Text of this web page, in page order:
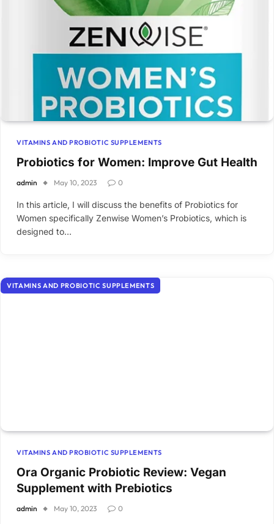
VITAMINS AND PROBIOTIC SUPPLEMENTS
Probiotics for Women: Improve Gut Health
admin May 10, 2023 0
In this article, I will discuss the benefits of Probiotics for
Women specifically Zenwise Women’s Probiotics, which is
designed to…
VITAMINS AND PROBIOTIC SUPPLEMENTS
VITAMINS AND PROBIOTIC SUPPLEMENTS
Ora Organic Probiotic Review: Vegan
Supplement with Prebiotics
admin May 10, 2023 0